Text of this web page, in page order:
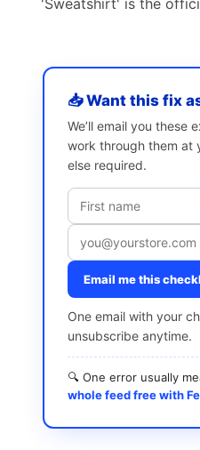
'Sweatshirt' is the
📥 Want this fix
We’ll email you these
work through them at
else required.
Email me this
One email with your
unsubscribe anytime.
🔍 One error usually
whole feed free with